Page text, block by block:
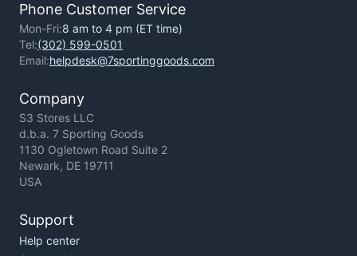
Phone Customer Service
Mon-Fri:8 am to 4 pm (ET time)
Tel:(302) 599-0501
Email:helpdesk@7sportinggoods.com
Company
S3 Stores LLC
d.b.a. 7 Sporting Goods
1130 Ogletown Road Suite 2
Newark, DE 19711
USA
Support
Help center